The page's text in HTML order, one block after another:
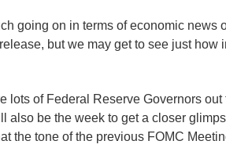
going on in terms of economic news
but we may get to see just how
lots of Federal Reserve Governors out
also be the week to get a closer
the tone of the previous FOMC